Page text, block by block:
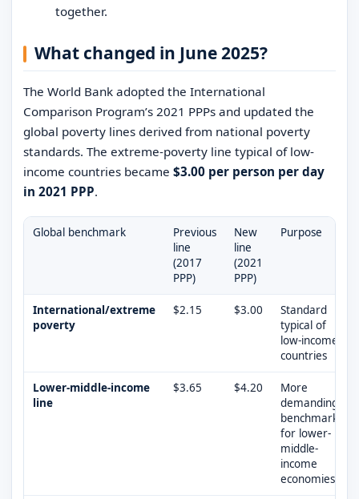
together.
What changed in June 2025?
The World Bank adopted the International
Comparison Program’s 2021 PPPs and updated the
global poverty lines derived from national poverty
standards. The extreme-poverty line typical of low-
income countries became $3.00 per person per day
in 2021 PPP.
Global benchmark
Previous
line
(2017
PPP)
New
line
(2021
PPP)
Purpose
International/extreme
poverty
$2.15 $3.00
Standard
typical of
low-income
countries
Lower-middle-income
line
$3.65 $4.20
More
demanding
benchmark
for lower-
middle-
income
economies